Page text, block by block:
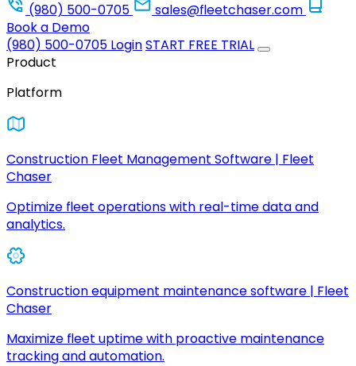
(980) 500-0705
sales@fleetchaser.com
Book a Demo
(980) 500-0705 LoginSTART FREE TRIAL
Product
Platform
Construction Fleet Management Software | Fleet
Chaser
Optimize fleet operations with real-time data and
analytics.
Construction equipment maintenance software | Fleet
Chaser
Maximize fleet uptime with proactive maintenance
tracking and automation.